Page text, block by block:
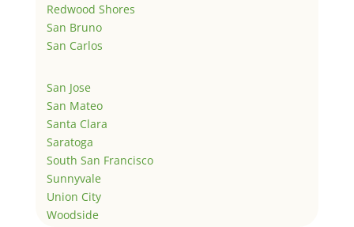
Redwood Shores
San Bruno
San Carlos
San Jose
San Mateo
Santa Clara
Saratoga
South San Francisco
Sunnyvale
Union City
Woodside